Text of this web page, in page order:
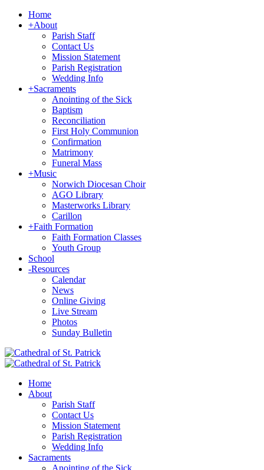
Home
+About
Parish Staff
Contact Us
Mission Statement
Parish Registration
Wedding Info
+Sacraments
Anointing of the Sick
Baptism
Reconciliation
First Holy Communion
Confirmation
Matrimony
Funeral Mass
+Music
Norwich Diocesan Choir
AGO Library
Masterworks Library
Carillon
+Faith Formation
Faith Formation Classes
Youth Group
School
-Resources
Calendar
News
Online Giving
Live Stream
Photos
Sunday Bulletin
Home
About
Parish Staff
Contact Us
Mission Statement
Parish Registration
Wedding Info
Sacraments
Anointing of the Sick